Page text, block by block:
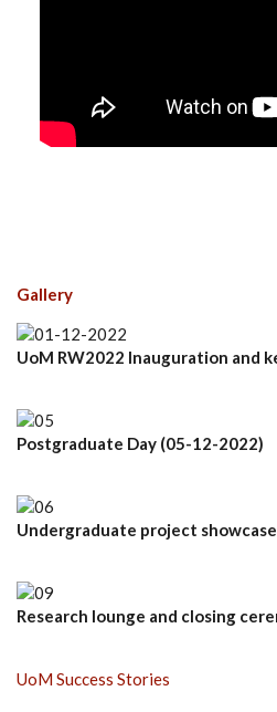
Gallery
UoM RW2022 Inauguration and
Postgraduate Day (05-12-2022)
Undergraduate project
Research lounge and closing
UoM Success Stories